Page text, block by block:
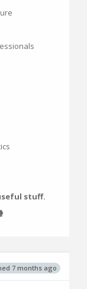
stuff.
7 months ago